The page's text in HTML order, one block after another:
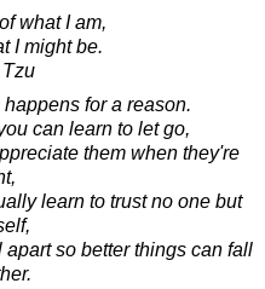
what I am,
I might be.
for a reason.
can learn to let go,
them when they're
learn to trust no one but
so better things can fall